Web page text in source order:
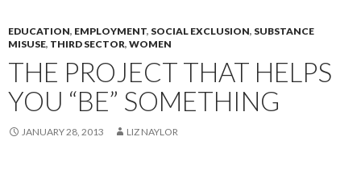
EDUCATION, EMPLOYMENT, SOCIAL EXCLUSION, SUBSTANCE
MISUSE, THIRD SECTOR, WOMEN
THE PROJECT THAT HELPS
YOU “BE” SOMETHING
JANUARY 28, 2013 LIZ NAYLOR